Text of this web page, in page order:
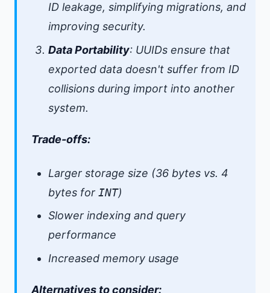
ID leakage, simplifying migrations, and
improving security.
Data Portability: UUIDs ensure that
exported data doesn't suffer from ID
collisions during import into another
system.
Trade-offs:
Larger storage size (36 bytes vs. 4
bytes for INT)
Slower indexing and query
performance
Increased memory usage
Alternatives to consider: